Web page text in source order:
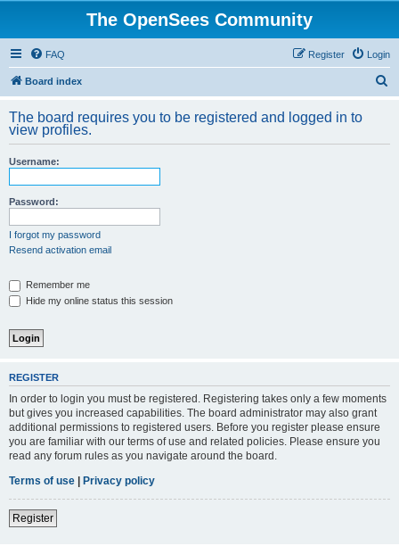
The OpenSees Community
FAQ Login
Register
Board index
r
The board requires you to be registered and logged in to
view profiles.
Username:
Password:
I forgot my password
Resend activation email
Remember me
Hide my online status this session
REGISTER
In order to login you must be registered. Registering takes only a few moments
but gives you increased capabilities. The board administrator may also grant
additional permissions to registered users. Before you register please ensure
you are familiar with our terms of use and related policies. Please ensure you
read any forum rules as you navigate around the board.
Terms of use | Privacy policy
Register